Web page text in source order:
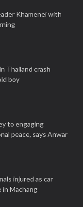
Khamenei with
Thailand crash
boy
to engaging
peace, says Anwar
injured as car
in Machang